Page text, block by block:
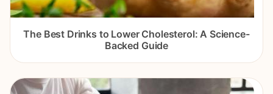
The Best Drinks to Lower Cholesterol: A Science-
Backed Guide